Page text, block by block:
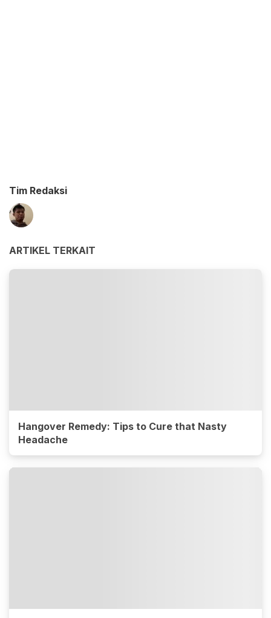
Tim Redaksi
ARTIKEL TERKAIT
Hangover Remedy: Tips to Cure that Nasty
Headache